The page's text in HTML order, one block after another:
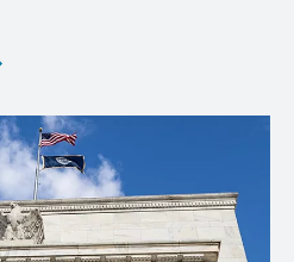
opens in a new window